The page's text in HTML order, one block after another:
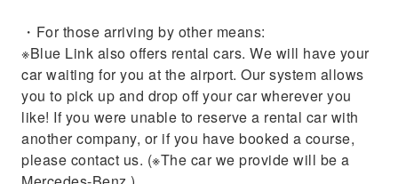
・For those arriving by other means:
※Blue Link also offers rental cars. We will have your
car waiting for you at the airport. Our system allows
you to pick up and drop off your car wherever you
like! If you were unable to reserve a rental car with
another company, or if you have booked a course,
please contact us. (※The car we provide will be a